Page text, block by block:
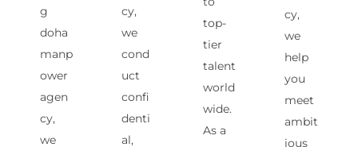
g
doha
manp
ower
agen
cy,
we
cy,
we
cond
uct
confi
denti
al,
top-
tier
talent
world
wide.
As a
cy,
we
help
you
meet
ambit
ious